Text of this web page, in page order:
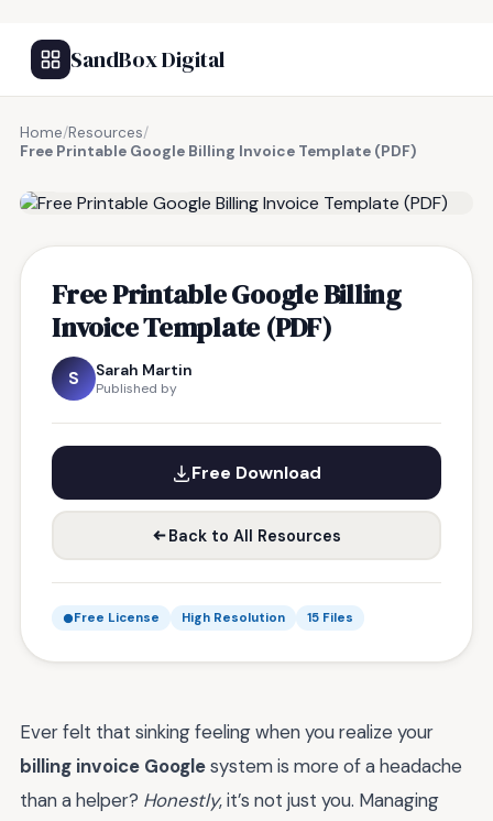
SandBox Digital
Home/Resources/
Free Printable Google Billing Invoice Template (PDF)
Free Printable Google Billing
Invoice Template (PDF)
S Sarah Martin
Published by
Free Download
Back to All Resources
Free License High Resolution 15 Files
Ever felt that sinking feeling when you realize your
billing invoice Googlesystem is more of a headache
than a helper? Honestly, it’s not just you. Managing